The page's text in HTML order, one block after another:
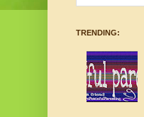
TRENDING: